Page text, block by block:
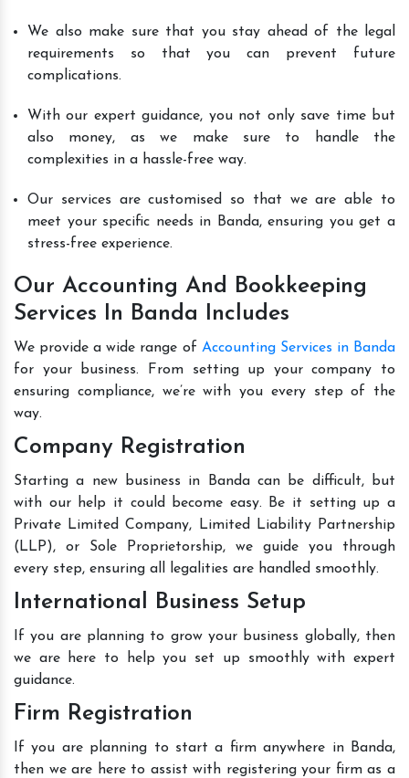
We also make sure that you stay ahead of the legal
requirements so that you can prevent future
complications.
With our expert guidance, you not only save time but
also money, as we make sure to handle the
complexities in a hassle-free way.
Our services are customised so that we are able to
meet your specific needs in Banda, ensuring you get a
stress-free experience.
Our Accounting And Bookkeeping
Services In Banda Includes
We provide a wide range of Accounting Services in Banda
for your business. From setting up your company to
ensuring compliance, we’re with you every step of the
way.
Company Registration
Starting a new business in Banda can be difficult, but
with our help it could become easy. Be it setting up a
Private Limited Company, Limited Liability Partnership
(LLP), or Sole Proprietorship, we guide you through
every step, ensuring all legalities are handled smoothly.
International Business Setup
If you are planning to grow your business globally, then
we are here to help you set up smoothly with expert
guidance.
Firm Registration
If you are planning to start a firm anywhere in Banda,
then we are here to assist with registering your firm as a